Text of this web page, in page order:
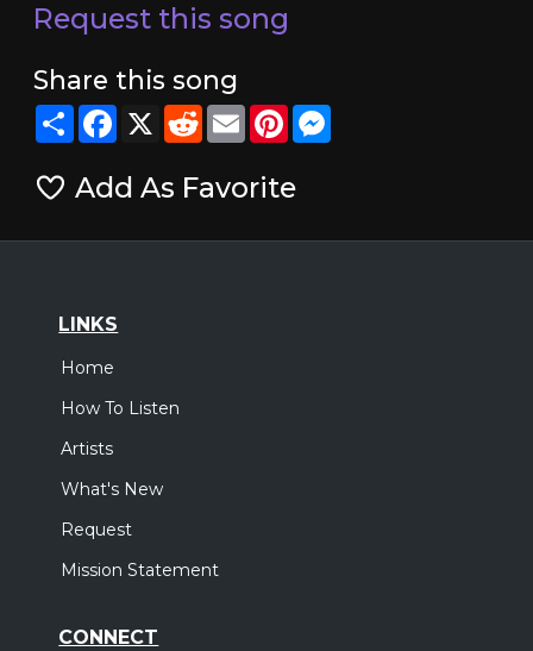
Request this song
Share this song
ShareFacebook
X RedditEmailPinterestMessenger
Add As Favorite
LINKS
Home
How To Listen
Artists
What's New
Request
Mission Statement
CONNECT